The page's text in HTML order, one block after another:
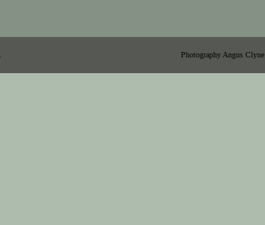
Photography Angus Clyne